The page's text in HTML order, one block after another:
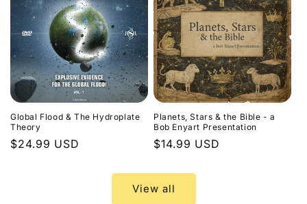
Global Flood & The Hydroplate
Theory
Regular
$24.99 USD
Planets, Stars & the Bible - a
Bob Enyart Presentation
Regular
$14.99 USD
View all